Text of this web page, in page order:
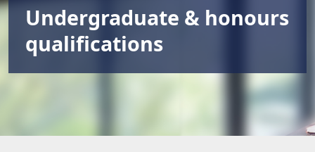
Undergraduate & honours
qualifications